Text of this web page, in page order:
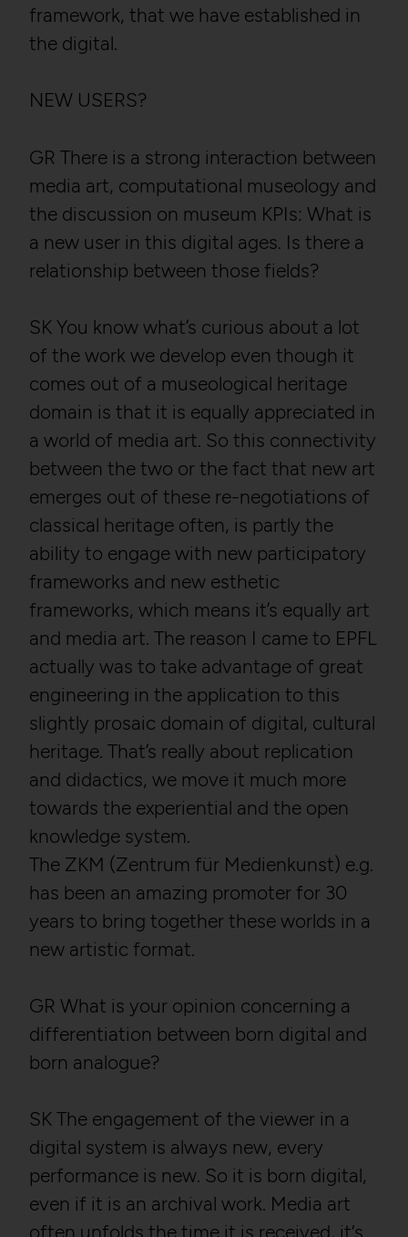
framework, that we have established in
the digital.
NEW USERS?
GR There is a strong interaction between
media art, computational museology and
the discussion on museum KPIs: What is
a new user in this digital ages. Is there a
relationship between those fields?
SK You know what’s curious about a lot
of the work we develop even though it
comes out of a museological heritage
domain is that it is equally appreciated in
a world of media art. So this connectivity
between the two or the fact that new art
emerges out of these re-negotiations of
classical heritage often, is partly the
ability to engage with new participatory
frameworks and new esthetic
frameworks, which means it’s equally art
and media art. The reason I came to EPFL
actually was to take advantage of great
engineering in the application to this
slightly prosaic domain of digital, cultural
heritage. That’s really about replication
and didactics, we move it much more
towards the experiential and the open
knowledge system.
The ZKM (Zentrum für Medienkunst) e.g.
has been an amazing promoter for 30
years to bring together these worlds in a
new artistic format.
GR What is your opinion concerning a
differentiation between born digital and
born analogue?
SK The engagement of the viewer in a
digital system is always new, every
performance is new. So it is born digital,
even if it is an archival work. Media art
often unfolds the time it is received, it‘s